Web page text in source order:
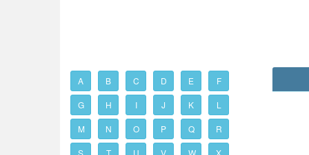
A B C D E F
G H I J K L
M N O P Q R